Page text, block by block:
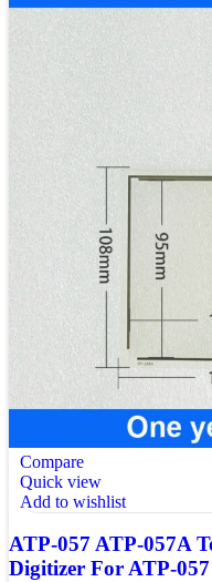
Compare
Quick view
Add to wishlist
ATP-057 ATP-057A
Digitizer For ATP-